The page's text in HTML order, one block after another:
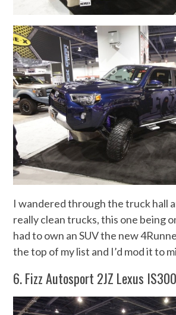
I wandered through the truck hall
really clean trucks, this one being
had to own an SUV the new
the top of my list and I’d mod it to
6. Fizz Autosport 2JZ Lexus IS300